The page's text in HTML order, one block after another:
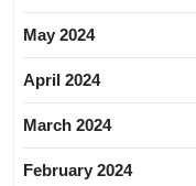
May 2024
April 2024
March 2024
February 2024